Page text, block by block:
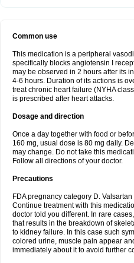
Common use
This medication is a peripheral
specifically blocks angiotensin I
may be observed in 2 hours after its
4-6 hours. Duration of its actions is
treat chronic heart failure (NYHA
is prescribed after heart attacks.
Dosage and direction
Once a day together with food or
160 mg, usual dose is 80 mg daily.
may change. Do not take this
Follow all directions of your doctor.
Precautions
FDA pregnancy category D.
Continue treatment with this
doctor told you different. In rare
that results in the breakdown of
to kidney failure. In this case such
colored urine, muscle pain appear
immediately about it to avoid further